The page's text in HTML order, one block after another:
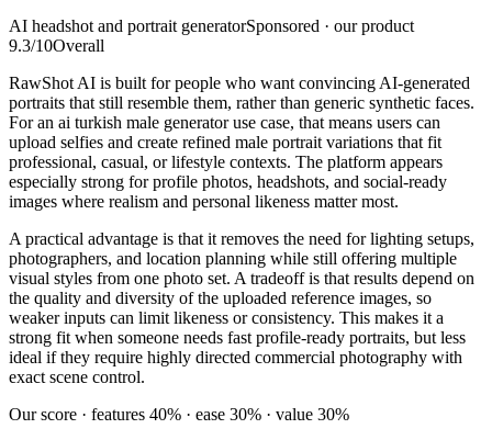
AI headshot and portrait generatorSponsored · our product
9.3/10Overall
RawShot AI is built for people who want convincing AI-generated
portraits that still resemble them, rather than generic synthetic faces.
For an ai turkish male generator use case, that means users can
upload selfies and create refined male portrait variations that fit
professional, casual, or lifestyle contexts. The platform appears
especially strong for profile photos, headshots, and social-ready
images where realism and personal likeness matter most.
A practical advantage is that it removes the need for lighting setups,
photographers, and location planning while still offering multiple
visual styles from one photo set. A tradeoff is that results depend on
the quality and diversity of the uploaded reference images, so
weaker inputs can limit likeness or consistency. This makes it a
strong fit when someone needs fast profile-ready portraits, but less
ideal if they require highly directed commercial photography with
exact scene control.
Our score · features 40% · ease 30% · value 30%